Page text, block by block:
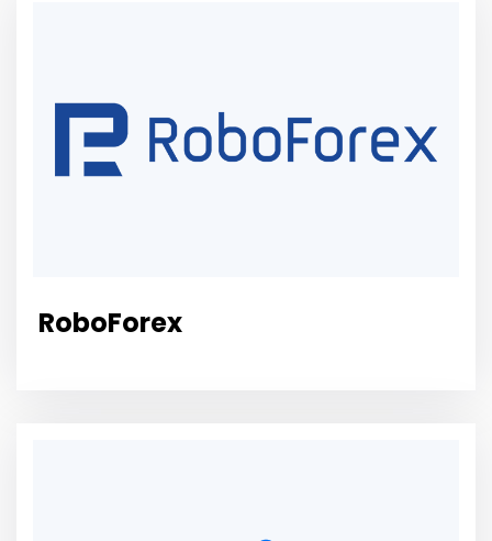
RoboForex